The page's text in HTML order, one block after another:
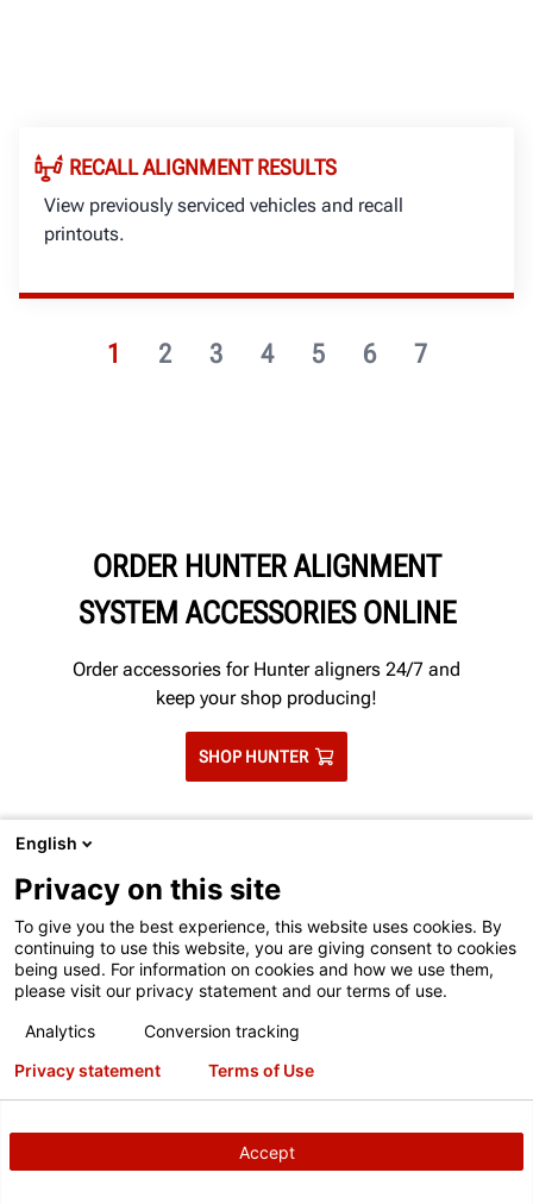
1 2 3 4 5 6 7
RECALL ALIGNMENT RESULTS
View previously serviced vehicles and recall
printouts.
ORDER HUNTER ALIGNMENT
SYSTEM ACCESSORIES ONLINE
Order accessories for Hunter aligners 24/7 and
keep your shop producing!
SHOP HUNTER
TO BETTER SERVE YOU, LET'S MATCH
YOU WITH YOUR LOCAL HUNTER TEAM
Your local Hunter technical and training
representative can assist with ordering
consumables.
This contact form is intended for legitimate Hunter
English
Privacy on this site
To give you the best experience, this website uses cookies. By
continuing to use this website, you are giving consent to cookies
being used. For information on cookies and how we use them,
please visit our privacy statement and our terms of use.
Analytics
Conversion tracking
Accept
Privacy statement Terms of Use